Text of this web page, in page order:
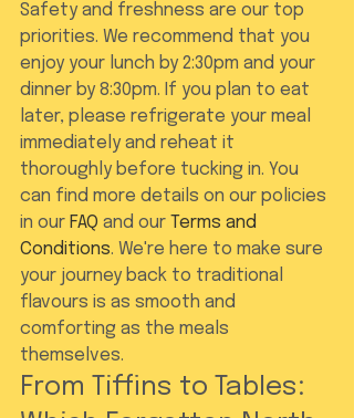
Safety and freshness are our top
priorities. We recommend that you
enjoy your lunch by 2:30pm and your
dinner by 8:30pm. If you plan to eat
later, please refrigerate your meal
immediately and reheat it
thoroughly before tucking in. You
can find more details on our policies
in our FAQ and our Terms and
Conditions. We're here to make sure
your journey back to traditional
flavours is as smooth and
comforting as the meals
themselves.
From Tiffins to Tables: